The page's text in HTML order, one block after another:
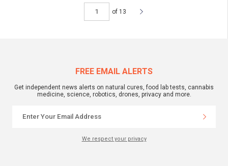
of 13
FREE EMAIL ALERTS
Get independent news alerts on natural cures, food lab tests, cannabis
medicine, science, robotics, drones, privacy and more.
We respect your privacy